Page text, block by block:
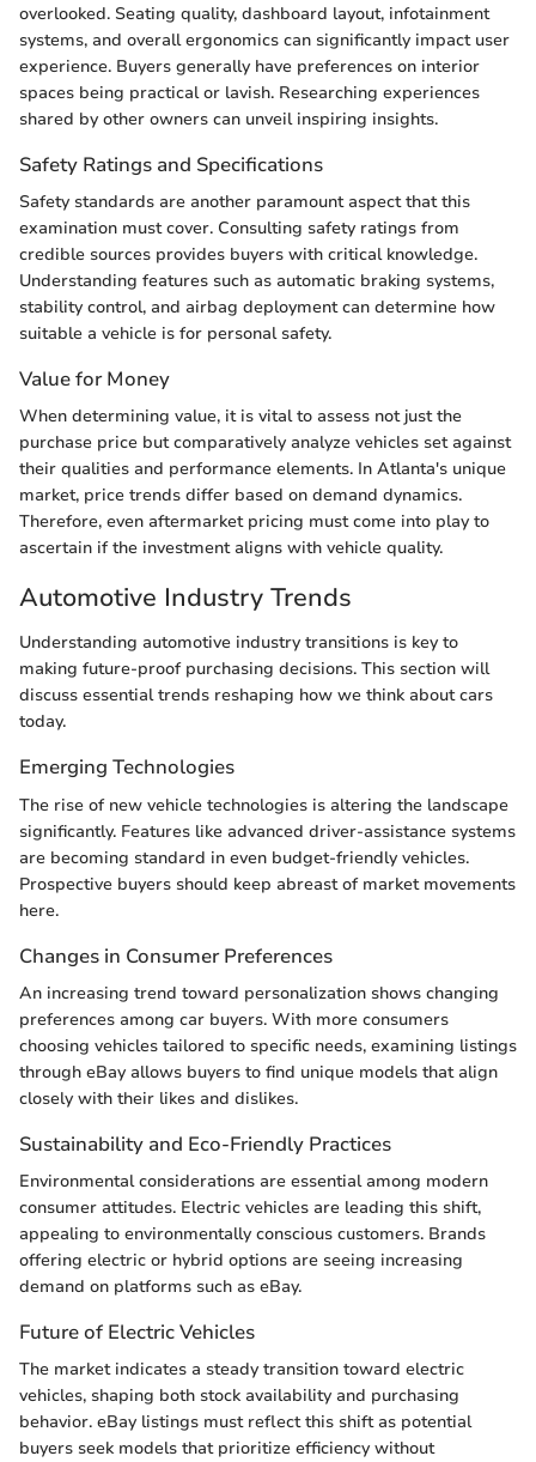
overlooked. Seating quality, dashboard layout, infotainment
systems, and overall ergonomics can significantly impact user
experience. Buyers generally have preferences on interior
spaces being practical or lavish. Researching experiences
shared by other owners can unveil inspiring insights.
Safety Ratings and Specifications
Safety standards are another paramount aspect that this
examination must cover. Consulting safety ratings from
credible sources provides buyers with critical knowledge.
Understanding features such as automatic braking systems,
stability control, and airbag deployment can determine how
suitable a vehicle is for personal safety.
Value for Money
When determining value, it is vital to assess not just the
purchase price but comparatively analyze vehicles set against
their qualities and performance elements. In Atlanta's unique
market, price trends differ based on demand dynamics.
Therefore, even aftermarket pricing must come into play to
ascertain if the investment aligns with vehicle quality.
Automotive Industry Trends
Understanding automotive industry transitions is key to
making future-proof purchasing decisions. This section will
discuss essential trends reshaping how we think about cars
today.
Emerging Technologies
The rise of new vehicle technologies is altering the landscape
significantly. Features like advanced driver-assistance systems
are becoming standard in even budget-friendly vehicles.
Prospective buyers should keep abreast of market movements
here.
Changes in Consumer Preferences
An increasing trend toward personalization shows changing
preferences among car buyers. With more consumers
choosing vehicles tailored to specific needs, examining listings
through eBay allows buyers to find unique models that align
closely with their likes and dislikes.
Sustainability and Eco-Friendly Practices
Environmental considerations are essential among modern
consumer attitudes. Electric vehicles are leading this shift,
appealing to environmentally conscious customers. Brands
offering electric or hybrid options are seeing increasing
demand on platforms such as eBay.
Future of Electric Vehicles
The market indicates a steady transition toward electric
vehicles, shaping both stock availability and purchasing
behavior. eBay listings must reflect this shift as potential
buyers seek models that prioritize efficiency without